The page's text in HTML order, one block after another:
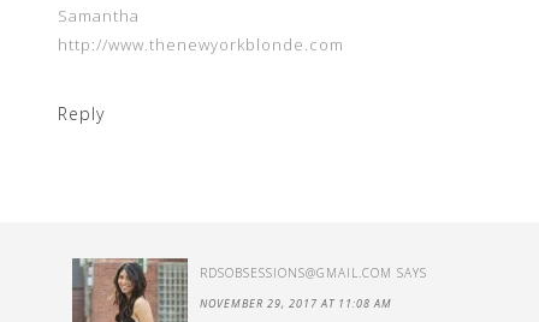
Samantha
http://www.thenewyorkblonde.com
Reply
RDSOBSESSIONS@GMAIL.COM SAYS
NOVEMBER 29, 2017 AT 11:08 AM